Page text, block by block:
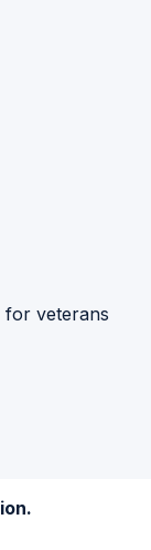
for veterans